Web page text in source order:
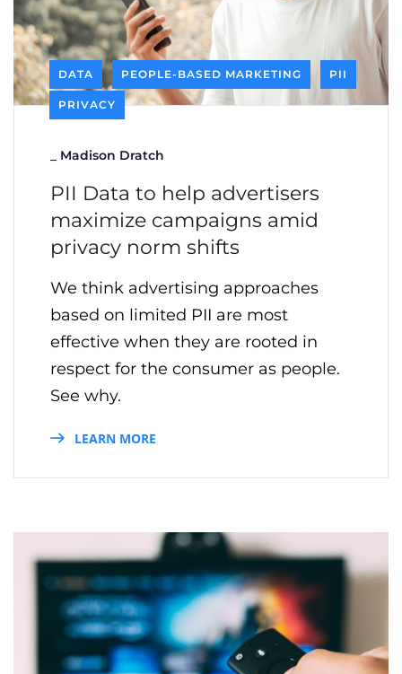
DATA PEOPLE-BASED MARKETING PII
PRIVACY
Madison Dratch
PII Data to help advertisers
maximize campaigns amid
privacy norm shifts
We think advertising approaches
based on limited PII are most
effective when they are rooted in
respect for the consumer as people.
See why.
LEARN MORE